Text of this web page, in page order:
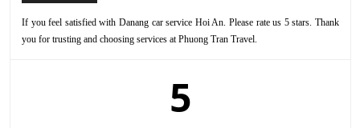
If you feel satisfied with Danang car service Hoi An. Please rate us 5 stars. Thank
you for trusting and choosing services at Phuong Tran Travel.
5